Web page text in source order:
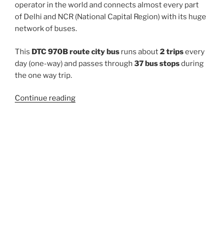
operator in the world and connects almost every part
of Delhi and NCR (National Capital Region) with its huge
network of buses.
This DTC 970B route city bus runs about2 tripsevery
day (one-way) and passes through 37 bus stopsduring
the one way trip.
Continue reading“970B”